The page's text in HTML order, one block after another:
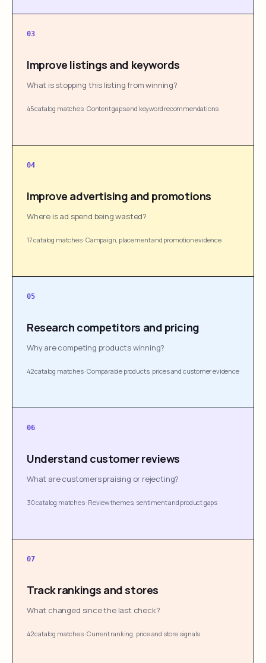
03
Improve listings and keywords
What is stopping this listing from winning?
45 catalog matches·Content gaps and keyword recommendations
04
Improve advertising and promotions
Where is ad spend being wasted?
17 catalog matches·Campaign, placement and promotion evidence
05
Research competitors and pricing
Why are competing products winning?
42 catalog matches·Comparable products, prices and customer evidence
06
Understand customer reviews
What are customers praising or rejecting?
30 catalog matches· Review themes, sentiment and product gaps
07
Track rankings and stores
What changed since the last check?
42 catalog matches·Current ranking, price and store signals